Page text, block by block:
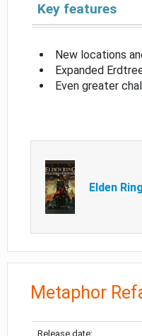
Key features
New locations
Expanded
Even greater
Elden
Metaphor
Release date: